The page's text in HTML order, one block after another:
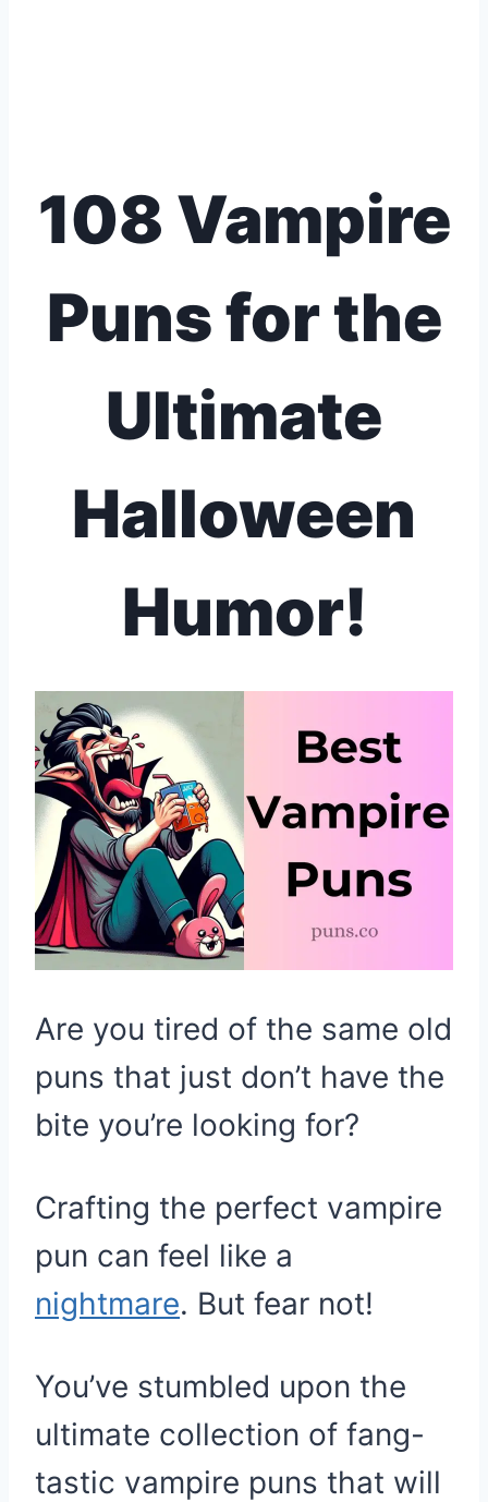
108 Vampire
Puns for the
Ultimate
Halloween
Humor!
Are you tired of the same old
puns that just don’t have the
bite you’re looking for?
Crafting the perfect vampire
pun can feel like a
nightmare. But fear not!
You’ve stumbled upon the
ultimate collection of fang-
tastic vampire puns that will